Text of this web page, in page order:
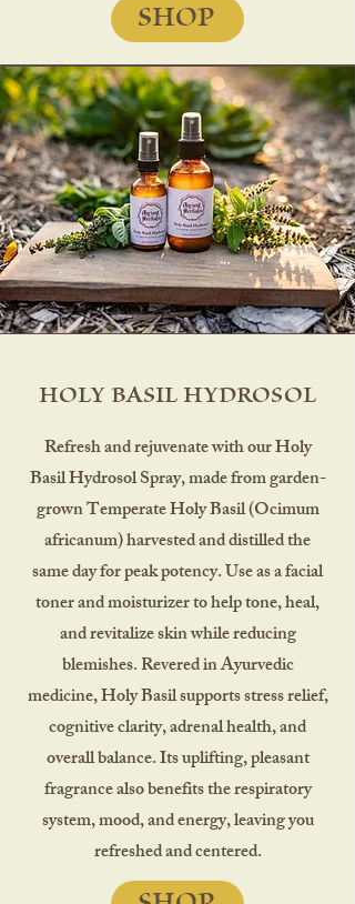
SHOP
HOLY BASIL HYDROSOL
Refresh and rejuvenate with our Holy
Basil Hydrosol Spray, made from garden-
grown Temperate Holy Basil (Ocimum
africanum) harvested and distilled the
same day for peak potency. Use as a facial
toner and moisturizer to help tone, heal,
and revitalize skin while reducing
blemishes. Revered in Ayurvedic
medicine, Holy Basil supports stress relief,
cognitive clarity, adrenal health, and
overall balance. Its uplifting, pleasant
fragrance also benefits the respiratory
system, mood, and energy, leaving you
refreshed and centered.